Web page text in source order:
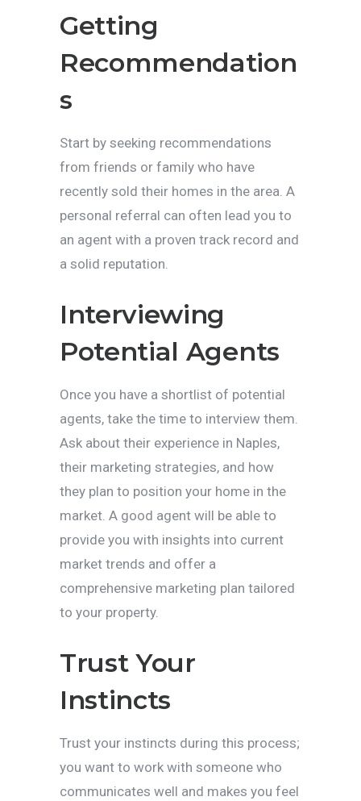
Getting
Recommendation
s
Start by seeking recommendations
from friends or family who have
recently sold their homes in the area. A
personal referral can often lead you to
an agent with a proven track record and
a solid reputation.
Interviewing
Potential Agents
Once you have a shortlist of potential
agents, take the time to interview them.
Ask about their experience in Naples,
their marketing strategies, and how
they plan to position your home in the
market. A good agent will be able to
provide you with insights into current
market trends and offer a
comprehensive marketing plan tailored
to your property.
Trust Your
Instincts
Trust your instincts during this process;
you want to work with someone who
communicates well and makes you feel